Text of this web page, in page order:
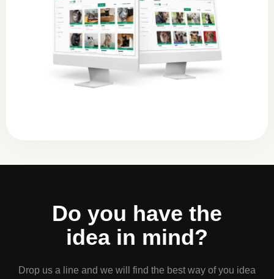
Do you have the
idea in mind?
Drop us a line and we will find the best way of you idea